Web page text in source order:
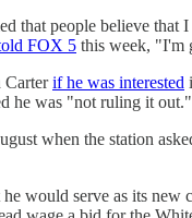
that people believe
FOX 5 this week, "I'm
Carterif he was interested
he was "not ruling it out."
when the station
he would serve as its new